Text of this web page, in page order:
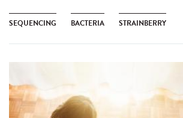
SEQUENCING BACTERIA STRAINBERRY